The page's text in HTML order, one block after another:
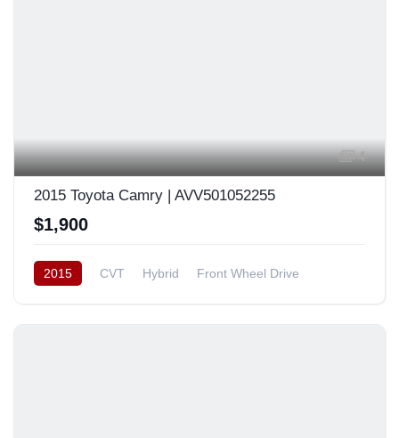
4
2015 Toyota Camry | AVV501052255
$1,900
2015 CVT Hybrid
Front Wheel Drive